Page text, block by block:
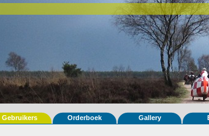
Gebruikers Orderboek Gallery